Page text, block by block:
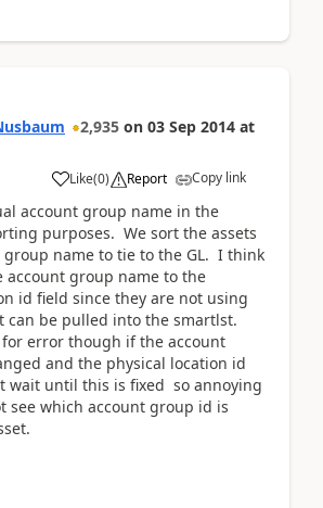
2,935 on 03 Sep 2014 at
Like(0) Report Copy link
account group name in the
purposes. We sort the assets
group name to tie to the GL. I think
account group name to the
id field since they are not using
can be pulled into the smartlst.
error though if the account
and the physical location id
wait until this is fixed so annoying
see which account group id is